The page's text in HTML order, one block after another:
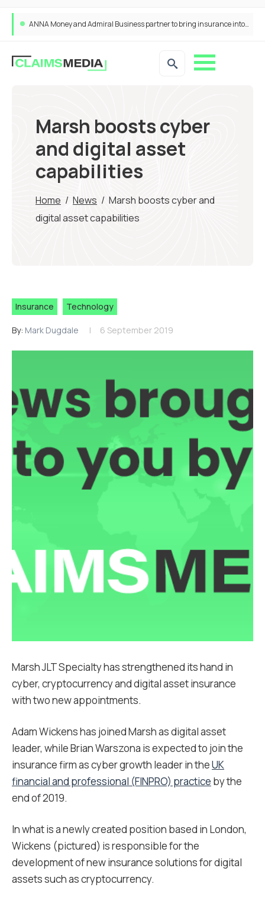
ANNA Money and Admiral Business partner to bring insurance into everyday SME admin
Marsh boosts cyber
and digital asset
capabilities
Home / News / Marsh boosts cyber and
digital asset capabilities
Insurance Technology
By: Mark Dugdale 6 September 2019
Marsh JLT Specialty has strengthened its hand in
cyber, cryptocurrency and digital asset insurance
with two new appointments.
Adam Wickens has joined Marsh as digital asset
leader, while Brian Warszona is expected to join the
insurance firm as cyber growth leader in theUK
financial and professional (FINPRO) practice by the
end of 2019.
In what is a newly created position based in London,
Wickens (pictured) is responsible for the
development of new insurance solutions for digital
assets such as cryptocurrency.